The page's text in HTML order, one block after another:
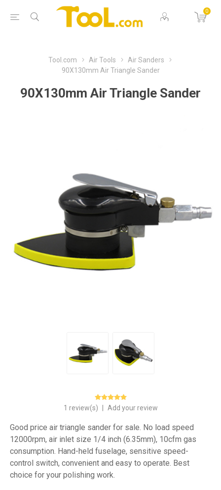
0
Tool.com Air Tools
Air Sanders
90X130mm Air Triangle Sander
90X130mm Air Triangle Sander
1 review(s) Add your review
Good price air triangle sander for sale. No load speed
12000rpm, air inlet size 1/4 inch (6.35mm), 10cfm gas
consumption. Hand-held fuselage, sensitive speed-
control switch, convenient and easy to operate. Best
choice for your polishing work.